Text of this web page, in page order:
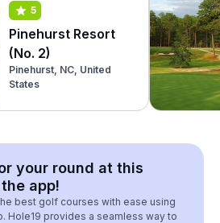
5
Pinehurst Resort
(No. 2)
Pinehurst, NC, United
States
your round at this
app!
best golf courses with ease using
Hole19 provides a seamless way to